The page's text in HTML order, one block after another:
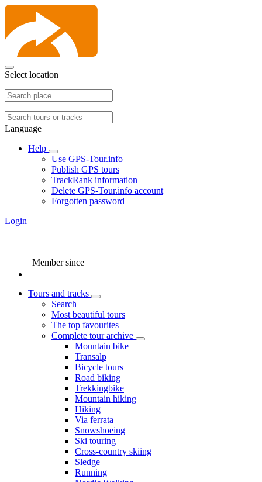
Select location
Language
Help
Use GPS-Tour.info
Publish GPS tours
TrackRank information
Delete GPS-Tour.info account
Forgotten password
Login
Member since
Tours and tracks
Search
Most beautiful tours
The top favourites
Complete tour archive
Mountain bike
Transalp
Bicycle tours
Road biking
Trekkingbike
Mountain hiking
Hiking
Via ferrata
Snowshoeing
Ski touring
Cross-country skiing
Sledge
Running